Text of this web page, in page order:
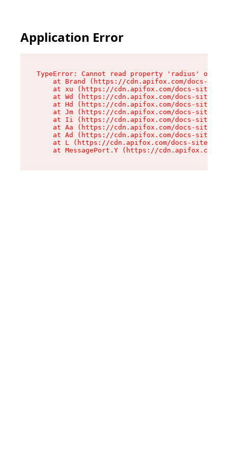
Application Error
TypeError: Cannot read property 'radius' of
at Brand (https://cdn.apifox.com/docs-
at xu (https://cdn.apifox.com/docs-site/
at Wd (https://cdn.apifox.com/docs-site/
at Hd (https://cdn.apifox.com/docs-site/
at Jm (https://cdn.apifox.com/docs-site/
at Ii (https://cdn.apifox.com/docs-site/
at Aa (https://cdn.apifox.com/docs-site/
at Ad (https://cdn.apifox.com/docs-site/
at L (https://cdn.apifox.com/docs-site/
at MessagePort.Y (https://cdn.apifox.com/